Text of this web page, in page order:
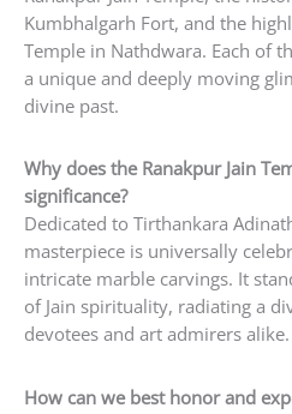
Kumbhalgarh Fort, and the
Temple in Nathdwara. Each of
a unique and deeply moving
divine past.
Why does the Ranakpur Jain
significance?
Dedicated to Tirthankara
masterpiece is universally
intricate marble carvings. It
of Jain spirituality, radiating a
devotees and art admirers alike.
How can we best honor and